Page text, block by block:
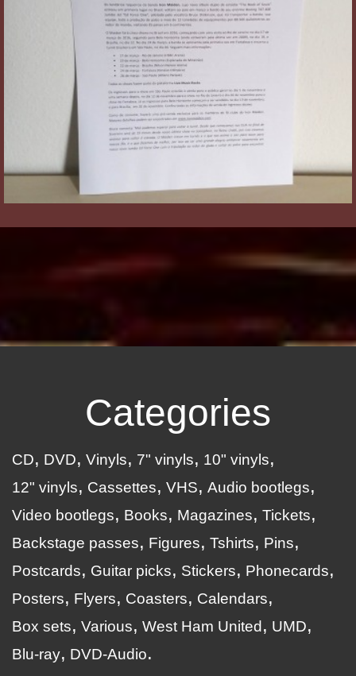
Categories
CD DVD Vinyls 7" vinyls
10" vinyls
12" vinyls
Cassettes VHS
Audio bootlegs
Video bootlegs
Books Magazines
Tickets
Backstage passes
Figures Tshirts
Pins
Postcards
Guitar picks Stickers
Phonecards
Posters
Flyers Coasters
Calendars
Box sets
Various West Ham United
UMD
Blu-ray
DVD-Audio